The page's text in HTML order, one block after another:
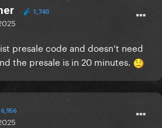
1,740
presale code and doesn’t need
the presale is in 20 minutes.
6,956